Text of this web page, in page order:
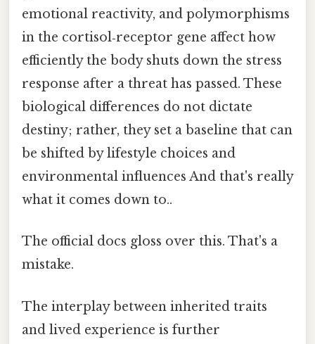
emotional reactivity, and polymorphisms
in the cortisol‑receptor gene affect how
efficiently the body shuts down the stress
response after a threat has passed. These
biological differences do not dictate
destiny; rather, they set a baseline that can
be shifted by lifestyle choices and
environmental influences And that's really
what it comes down to..
The official docs gloss over this. That's a
mistake.
The interplay between inherited traits
and lived experience is further